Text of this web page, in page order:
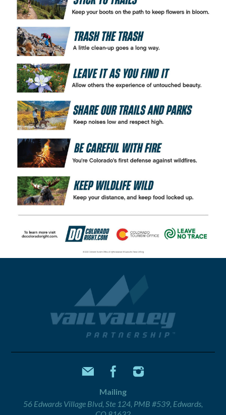
Mailing
56 Edwards Village Blvd, Ste 124, PMB #539, Edwards,